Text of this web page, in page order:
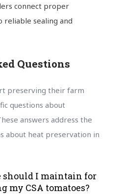
connect proper
sealing and
Questions
preserving their farm
questions about
answers address the
about heat preservation in
should I maintain for
my CSA tomatoes?